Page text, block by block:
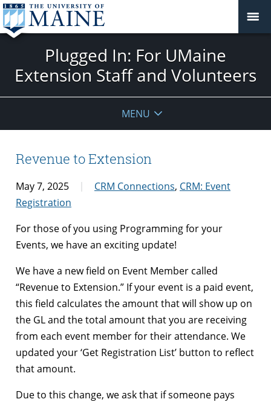
Plugged In: For UMaine
Extension Staff and Volunteers
MENU
Revenue to Extension
May 7, 2025 CRM Connections, CRM: Event
Registration
For those of you using Programming for your
Events, we have an exciting update!
We have a new field on Event Member called
“Revenue to Extension.” If your event is a paid event,
this field calculates the amount that will show up on
the GL and the total amount that you are receiving
from each event member for their attendance. We
updated your ‘Get Registration List’ button to reflect
that amount.
Due to this change, we ask that if someone pays